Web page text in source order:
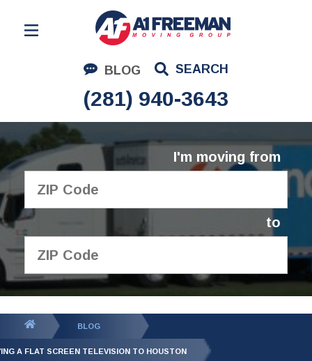
BLOG SEARCH
(281) 940-3643
Residential Moving
Corporate Moving
Commercial Moving
Logistics
About Us
I'm moving from
to
GET YOUR FREE
QUOTE
BLOG
A FLAT SCREEN TELEVISION TO HOUSTON